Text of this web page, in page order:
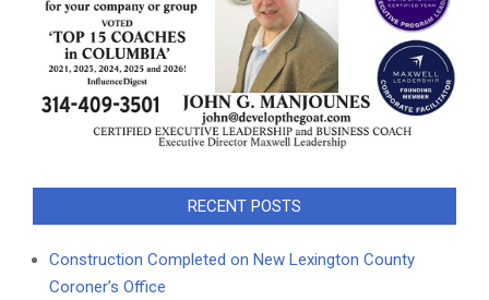
RECENT POSTS
Construction Completed on New Lexington County
Coroner’s Office